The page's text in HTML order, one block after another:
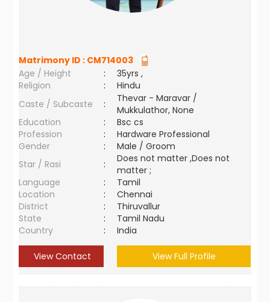
Matrimony ID : CM714003
Age / Height
:
35yrs ,
Religion
:
Hindu
Caste / Subcaste
:
Thevar - Maravar /
Mukkulathor, None
Education
:
Bsc cs
Profession
:
Hardware Professional
Gender
:
Male / Groom
Star / Rasi
:
Does not matter ,Does not
matter ;
Language
:
Tamil
Location
:
Chennai
District
:
Thiruvallur
State
:
Tamil Nadu
Country
: India
View Contact View Full Profile